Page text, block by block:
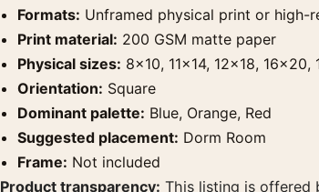
Formats: Unframed physical print or high-
Print material: 200 GSM matte paper
Physical sizes: 8×10, 11×14, 12×18,
Orientation: Square
Dominant palette: Blue, Orange, Red
Suggested placement: Dorm Room
Frame: Not included
Product transparency: This listing is offered